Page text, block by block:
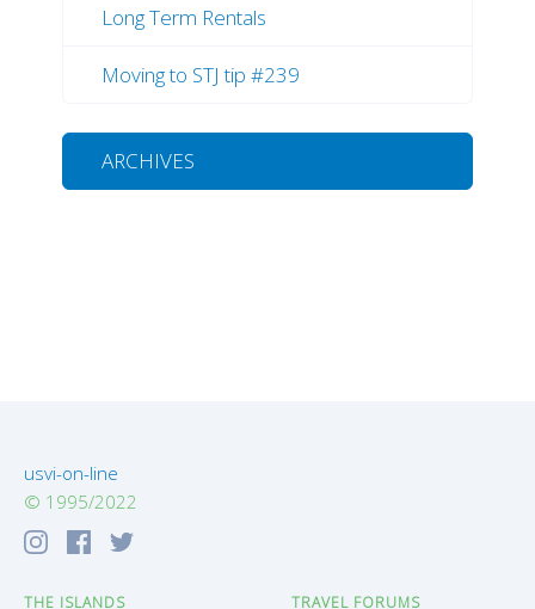
Long Term Rentals
Moving to STJ tip #239
ARCHIVES
usvi-on-line
© 1995/2022
THE ISLANDS TRAVEL FORUMS